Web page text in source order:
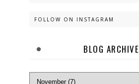
FOLLOW ON INSTAGRAM
BLOG ARCHIVE